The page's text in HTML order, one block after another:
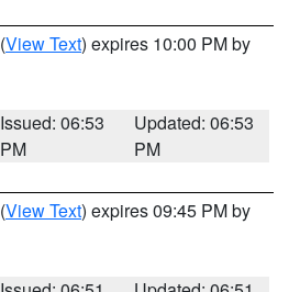
(View Text) expires 10:00 PM by
Issued: 06:53
PM
Updated: 06:53
PM
(View Text) expires 09:45 PM by